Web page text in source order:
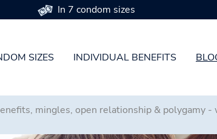
SIZES INDIVIDUAL BENEFITS
In 7 condom sizes
mingles, open relationship & polygamy